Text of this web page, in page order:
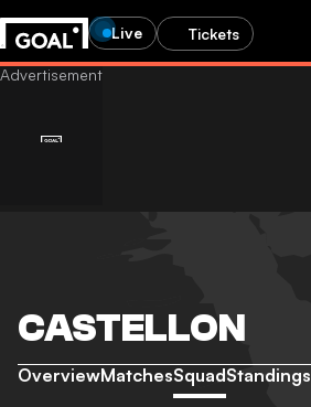
Live Tickets
CASTELLON
OverviewMatchesSquadStandings